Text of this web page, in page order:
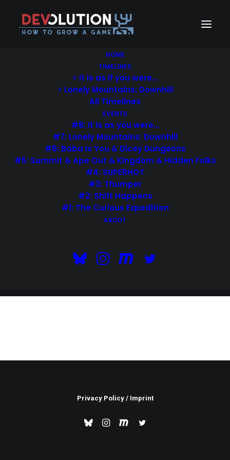
HOME
TIMELINES
> It is as if you were…
> Lonely Mountains: Downhill
All Timelines
EVENTS
#8: It is as you were…
#7: Lonely Mountains: Downhill
#6: Baba Is You & Dicey Dungeons
#5: Summit & Ape Out & Kingdom & Hidden Folks
#4: SUPERHOT
#3: Thumper
#2: Shift Happens
#1: The Curious Expedition
ABOUT
Privacy Policy/ Imprint